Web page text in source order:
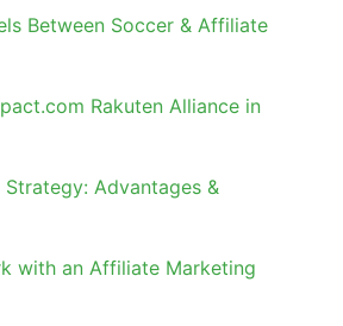
Between Soccer & Affiliate
Rakuten Alliance in
Advantages &
with an Affiliate Marketing